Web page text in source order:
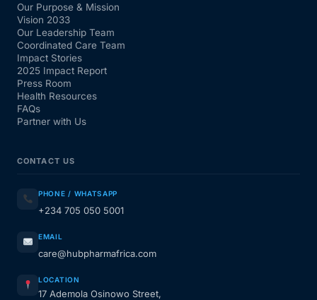
Our Purpose & Mission
Vision 2033
Our Leadership Team
Coordinated Care Team
Impact Stories
2025 Impact Report
Press Room
Health Resources
FAQs
Partner with Us
CONTACT US
PHONE / WHATSAPP
+234 705 050 5001
EMAIL
care@hubpharmafrica.com
LOCATION
17 Ademola Osinowo Street,